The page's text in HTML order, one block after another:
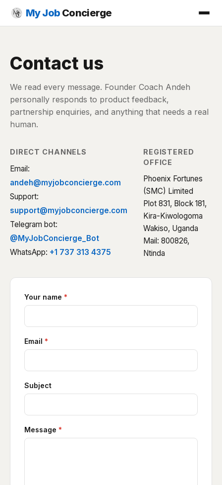
My Job Concierge
Contact us
We read every message. Founder Coach Andeh
personally responds to product feedback,
partnership enquiries, and anything that needs a real
human.
DIRECT CHANNELS
Email:
andeh@myjobconcierge.com
Support:
support@myjobconcierge.com
Telegram bot:
@MyJobConcierge_Bot
WhatsApp: +1 737 313 4375
REGISTERED
OFFICE
Phoenix Fortunes
(SMC) Limited
Plot 831, Block 181,
Kira-Kiwologoma
Wakiso, Uganda
Mail: 800826,
Ntinda
Your name *
Email *
Subject
Message *